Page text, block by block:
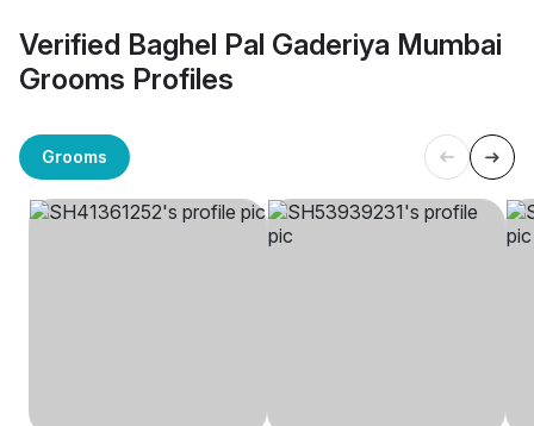
Verified Baghel Pal Gaderiya Mumbai
Grooms Profiles
Grooms